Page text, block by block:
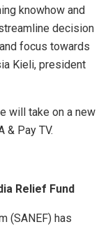
knowhow and
decision
focus towards
Kieli, president
will take on a new
& Pay TV.
Relief Fund
(SANEF) has